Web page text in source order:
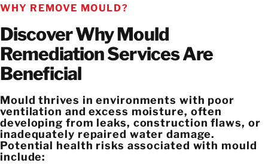
WHY REMOVE MOULD?
Discover Why Mould
Remediation Services Are
Beneficial
Mould thrives in environments with poor
ventilation and excess moisture, often
developing from leaks, construction flaws, or
inadequately repaired water damage.
Potential health risks associated with mould
include: